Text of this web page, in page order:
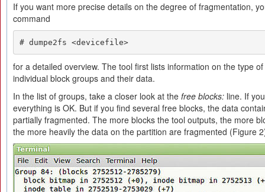
If you want more precise details on the degree of fragmentation,
command
# dumpe2fs <devicefile>
for a detailed overview. The tool first lists information on the type
individual block groups and their data.
In the list of groups, take a closer look at the free blocks: line. If
everything is OK. But if you find several free blocks, the data
partially fragmented. The more blocks the tool outputs, the more
the more heavily the data on the partition are fragmented (Figure